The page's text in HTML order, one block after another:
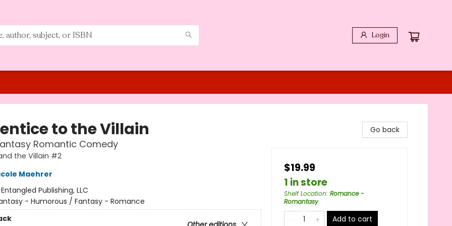
Login
to the Villain
Romantic Comedy
the Villain #2
Maehrer
Entangled Publishing, LLC
- Humorous / Fantasy - Romance
Go back
$19.99
1 in store
Shelf Location: Romance -
Romantasy
Add to cart